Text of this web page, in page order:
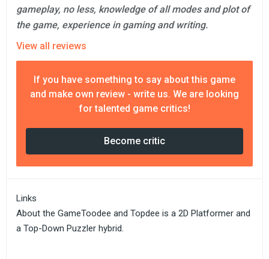
gameplay, no less, knowledge of all modes and plot of
the game, experience in gaming and writing.
View all reviews
If you have something to say about this game
and make own review - write us. We are looking
for talented game critics!
Become critic
Links
About the GameToodee and Topdee is a 2D Platformer and
a Top-Down Puzzler hybrid.